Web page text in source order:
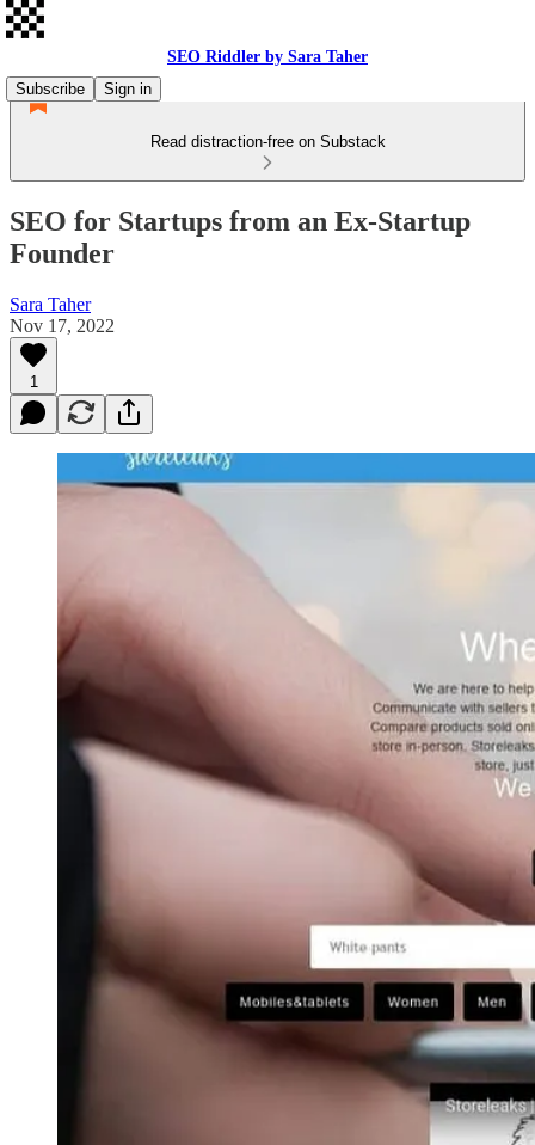
SEO Riddler by Sara Taher
Subscribe
Sign in
Read distraction-free on Substack
SEO for Startups from an Ex-Startup
Founder
Sara Taher
Nov 17, 2022
1